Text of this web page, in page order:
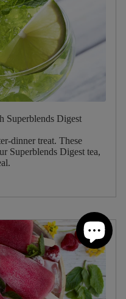
Superblends Digest
dinner treat. These
Superblends Digest tea,